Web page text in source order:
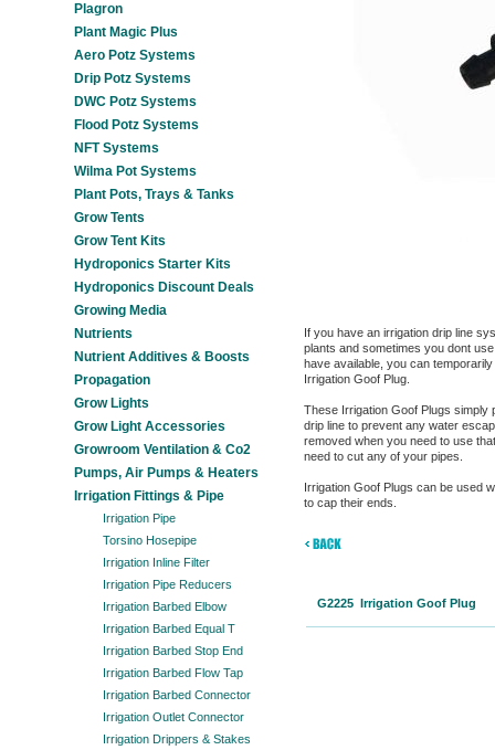
If you have an irrigation drip line
plants and sometimes you dont
have available, you can
Irrigation Goof Plug.
These Irrigation Goof Plugs simply
drip line to prevent any water
removed when you need to use
need to cut any of your pipes.
Irrigation Goof Plugs can be used
to cap their ends.
G2225 Irrigation Goof Plug
Plagron
Plant Magic Plus
Aero Potz Systems
Drip Potz Systems
DWC Potz Systems
Flood Potz Systems
NFT Systems
Wilma Pot Systems
Plant Pots, Trays & Tanks
Grow Tents
Grow Tent Kits
Hydroponics Starter Kits
Hydroponics Discount Deals
Growing Media
Nutrients
Nutrient Additives & Boosts
Propagation
Grow Lights
Grow Light Accessories
Growroom Ventilation & Co2
Pumps, Air Pumps & Heaters
Irrigation Fittings & Pipe
Irrigation Pipe
Torsino Hosepipe
Irrigation Inline Filter
Irrigation Pipe Reducers
Irrigation Barbed Elbow
Irrigation Barbed Equal T
Irrigation Barbed Stop End
Irrigation Barbed Flow Tap
Irrigation Barbed Connector
Irrigation Outlet Connector
Irrigation Drippers & Stakes